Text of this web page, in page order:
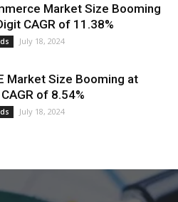
Market Size Booming
CAGR of 11.38%
July 18, 2024
Market Size Booming at
of 8.54%
July 18, 2024